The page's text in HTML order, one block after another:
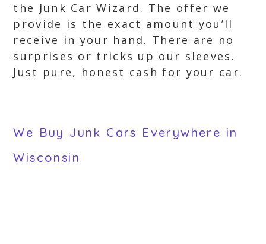
the Junk Car Wizard. The offer we
provide is the exact amount you’ll
receive in your hand. There are no
surprises or tricks up our sleeves.
Just pure, honest cash for your car.
We Buy Junk Cars Everywhere in
Wisconsin